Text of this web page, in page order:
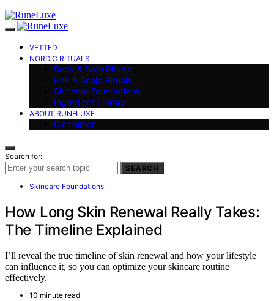
VETTED
NORDIC RITUALS
Body & Bath Rituals
Hair & Scalp Rituals
Skincare Foundations
Ingredient Library
ABOUT RUNELUXE
Disclaimer
Search for:
SEARCH
Skincare Foundations
How Long Skin Renewal Really Takes:
The Timeline Explained
I’ll reveal the true timeline of skin renewal and how your lifestyle
can influence it, so you can optimize your skincare routine
effectively.
10 minute read